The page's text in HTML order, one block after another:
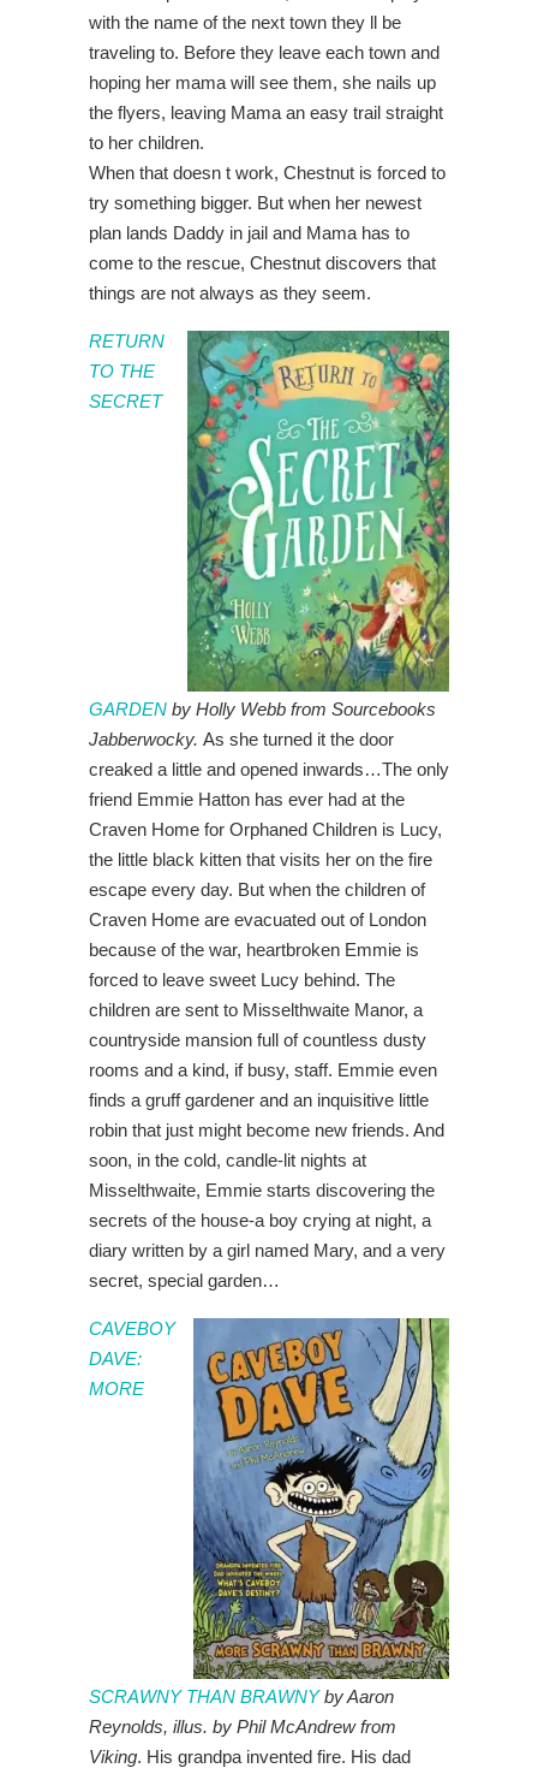
with the name of the next town they ll be
traveling to. Before they leave each town and
hoping her mama will see them, she nails up
the flyers, leaving Mama an easy trail straight
to her children.
When that doesn t work, Chestnut is forced to
try something bigger. But when her newest
plan lands Daddy in jail and Mama has to
come to the rescue, Chestnut discovers that
things are not always as they seem.
RETURN
TO THE
SECRET
GARDEN by Holly Webb from Sourcebooks
Jabberwocky. As she turned it the door
creaked a little and opened inwards…The only
friend Emmie Hatton has ever had at the
Craven Home for Orphaned Children is Lucy,
the little black kitten that visits her on the fire
escape every day. But when the children of
Craven Home are evacuated out of London
because of the war, heartbroken Emmie is
forced to leave sweet Lucy behind. The
children are sent to Misselthwaite Manor, a
countryside mansion full of countless dusty
rooms and a kind, if busy, staff. Emmie even
finds a gruff gardener and an inquisitive little
robin that just might become new friends. And
soon, in the cold, candle-lit nights at
Misselthwaite, Emmie starts discovering the
secrets of the house-a boy crying at night, a
diary written by a girl named Mary, and a very
secret, special garden…
CAVEBOY
DAVE:
MORE
SCRAWNY THAN BRAWNYby Aaron
Reynolds, illus. by Phil McAndrew from
Viking. His grandpa invented fire. His dad